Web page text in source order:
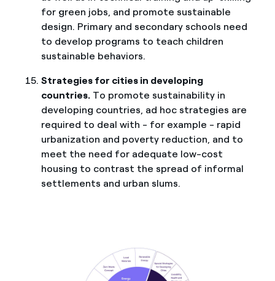
for green jobs, and promote sustainable
design. Primary and secondary schools need
to develop programs to teach children
sustainable behaviors.
Strategies for cities in developing
countries.To promote sustainability in
developing countries, ad hoc strategies are
required to deal with - for example - rapid
urbanization and poverty reduction, and to
meet the need for adequate low-cost
housing to contrast the spread of informal
settlements and urban slums.